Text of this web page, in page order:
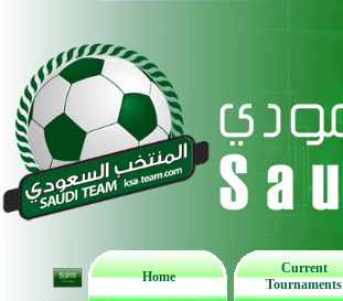
Home
Current
Tournaments